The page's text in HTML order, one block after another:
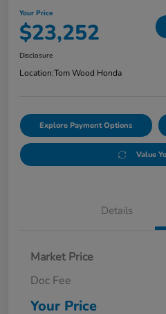
Your Price
$23,252
Disclosure
Location:Tom Wood Honda
Explore Payment Options
Value
Details
Market Price
Doc Fee
Your Price